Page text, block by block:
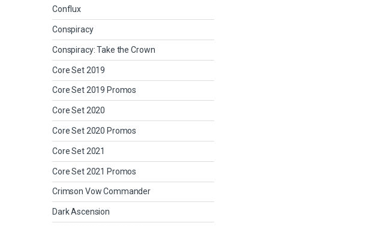
Conflux
Conspiracy
Conspiracy: Take the Crown
Core Set 2019
Core Set 2019 Promos
Core Set 2020
Core Set 2020 Promos
Core Set 2021
Core Set 2021 Promos
Crimson Vow Commander
Dark Ascension